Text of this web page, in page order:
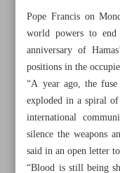
Pope Francis on
world powers to
anniversary of
positions in the
“A year ago, the
exploded in a spiral
international
silence the weapons
said in an open letter
“Blood is still being